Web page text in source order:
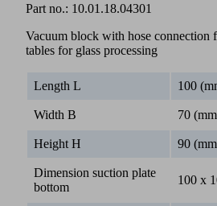
Part no.: 10.01.18.04301
Vacuum block with hose connection
tables for glass processing
Length L 100
Width B 70
Height H 90
Dimension suction plate
bottom
100 x